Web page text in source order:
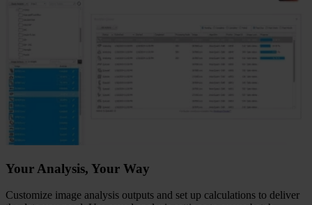
Your Analysis, Your Way
Customize image analysis outputs and set up calculations to deliver